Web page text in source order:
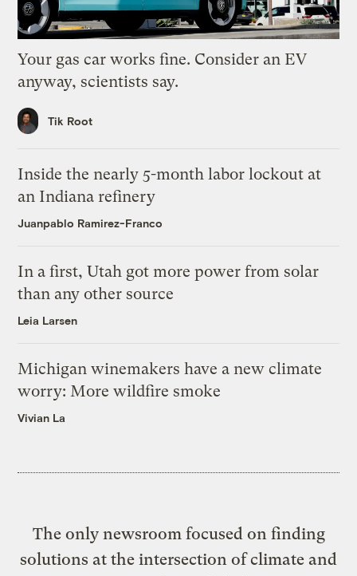
Your gas car works fine. Consider an EV
anyway, scientists say.
Tik Root
Inside the nearly 5-month labor lockout at
an Indiana refinery
Juanpablo Ramirez-Franco
In a first, Utah got more power from solar
than any other source
Leia Larsen
Michigan winemakers have a new climate
worry: More wildfire smoke
Vivian La
The only newsroom focused on finding
solutions at the intersection of climate and